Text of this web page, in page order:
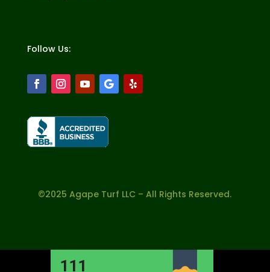
Follow Us:
©2025 Agape Turf LLC – All Rights Reserved.